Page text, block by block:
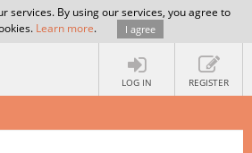
services. By using our services, you agree to
Learn more. I agree
LOG IN REGISTER